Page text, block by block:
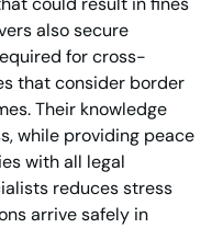
also secure
for cross-
that consider border
Their knowledge
while providing peace
with all legal
reduces stress
arrive safely in